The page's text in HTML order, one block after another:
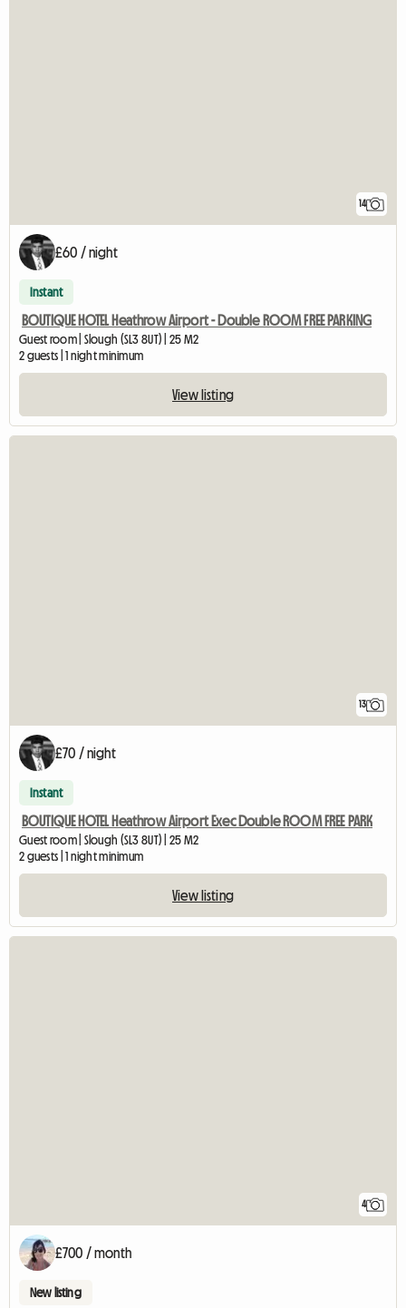
14
£60 / night
Instant
BOUTIQUE HOTEL Heathrow Airport - Double ROOM FREE PARKING
Guest room | Slough (SL3 8UT) | 25 M2
2 guests | 1 night minimum
View listing
13
£70 / night
Instant
BOUTIQUE HOTEL Heathrow Airport Exec Double ROOM FREE PARK
Guest room | Slough (SL3 8UT) | 25 M2
2 guests | 1 night minimum
View listing
4
£700 / month
New listing